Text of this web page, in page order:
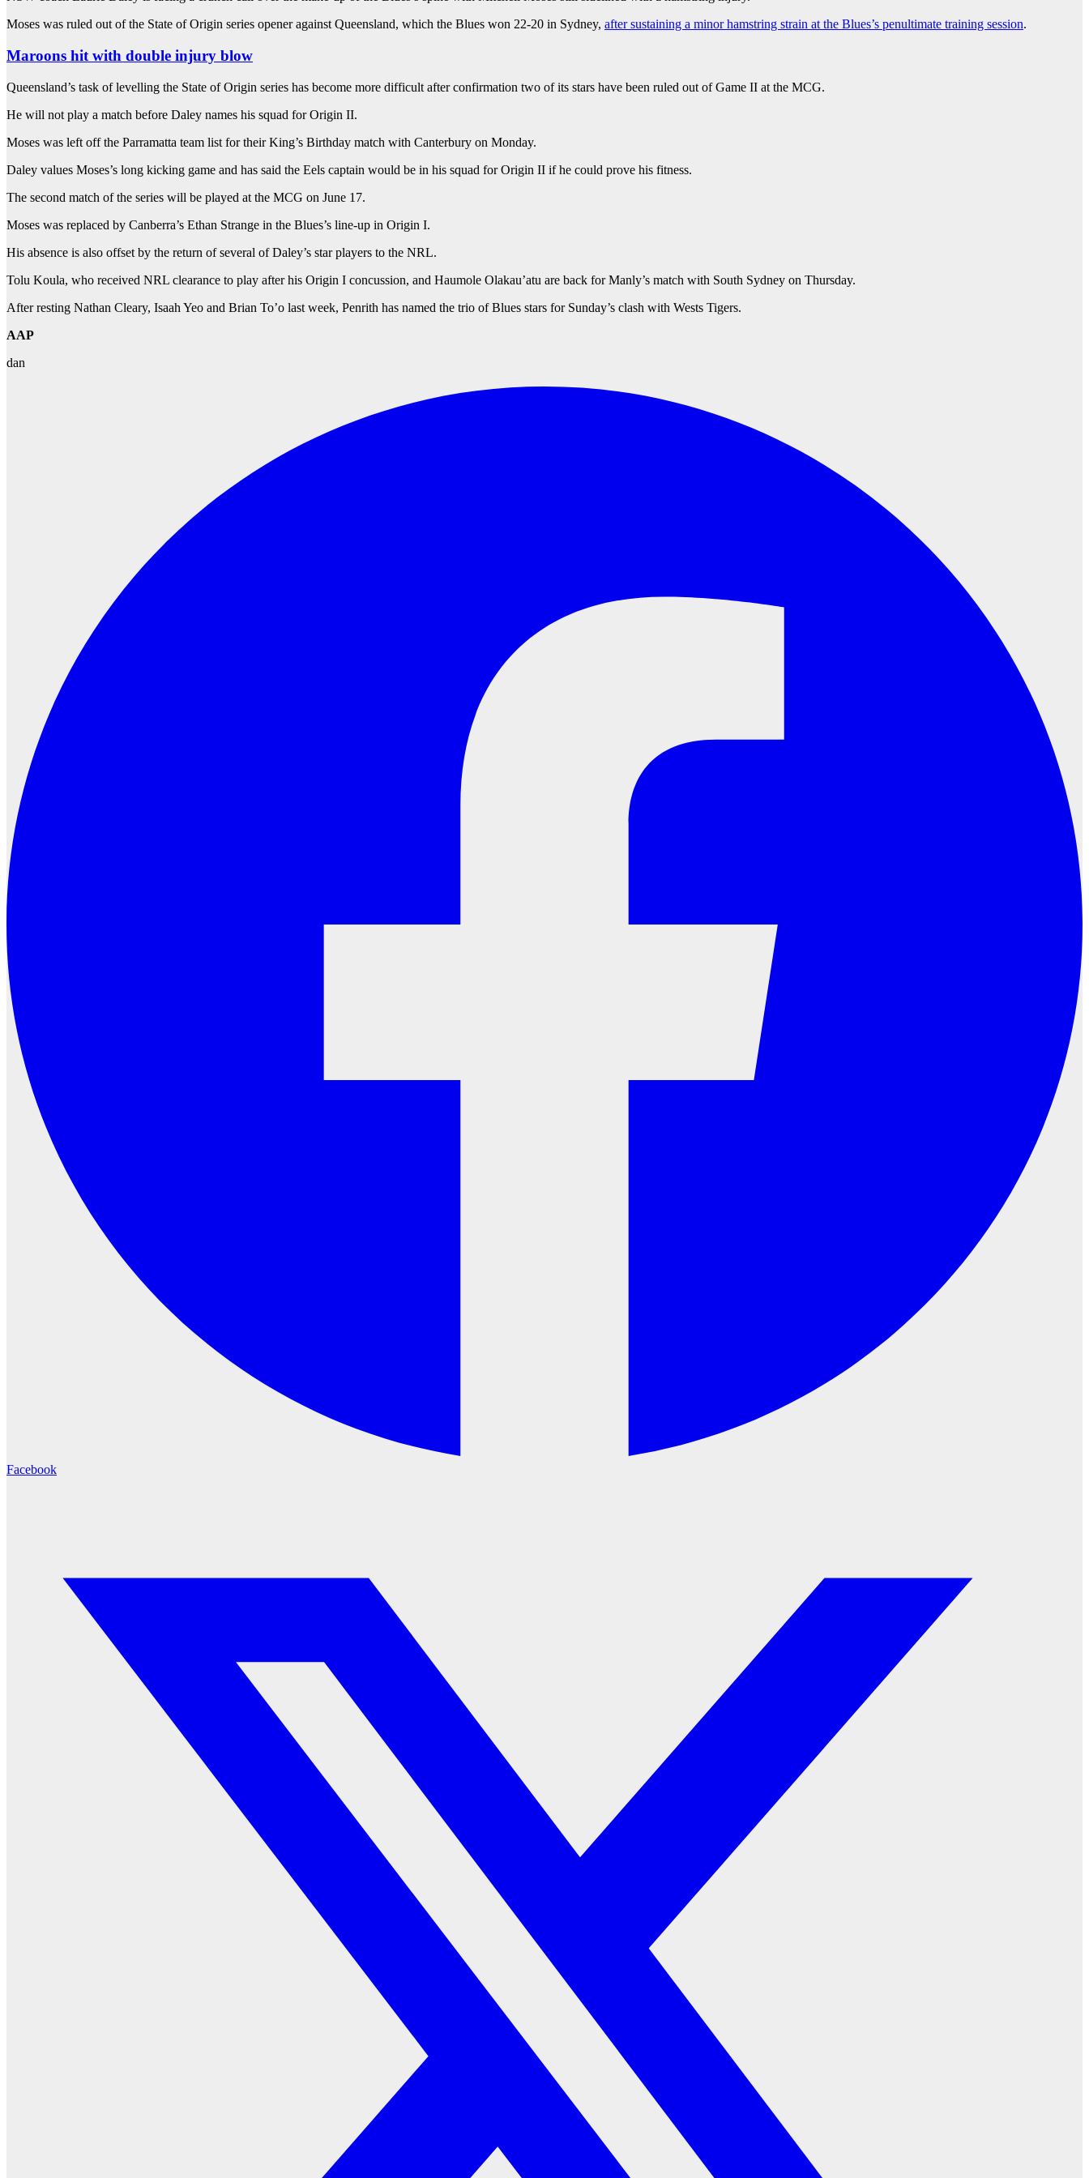
Moses was ruled out of the State of Origin series opener against Queensland, which the Blues won 22-20 in Sydney, after sustaining a minor hamstring strain at the Blues’s penultimate training session.
Maroons hit with double injury blow
Queensland’s task of levelling the State of Origin series has become more difficult after confirmation two of its stars have been ruled out of Game II at the MCG.
He will not play a match before Daley names his squad for Origin II.
Moses was left off the Parramatta team list for their King’s Birthday match with Canterbury on Monday.
Daley values Moses’s long kicking game and has said the Eels captain would be in his squad for Origin II if he could prove his fitness.
The second match of the series will be played at the MCG on June 17.
Moses was replaced by Canberra’s Ethan Strange in the Blues’s line-up in Origin I.
His absence is also offset by the return of several of Daley’s star players to the NRL.
Tolu Koula, who received NRL clearance to play after his Origin I concussion, and Haumole Olakau’atu are back for Manly’s match with South Sydney on Thursday.
After resting Nathan Cleary, Isaah Yeo and Brian To’o last week, Penrith has named the trio of Blues stars for Sunday’s clash with Wests Tigers.
AAP
dan
Facebook